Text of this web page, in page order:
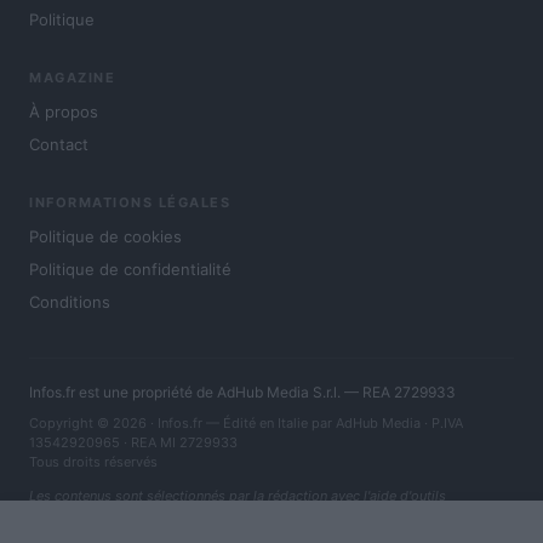
Politique
MAGAZINE
À propos
Contact
INFORMATIONS LÉGALES
Politique de cookies
Politique de confidentialité
Conditions
Infos.fr est une propriété de AdHub Media S.r.l. — REA 2729933
Copyright © 2026 · Infos.fr — Édité en Italie par AdHub Media · P.IVA
13542920965 · REA MI 2729933
Tous droits réservés
Les contenus sont sélectionnés par la rédaction avec l'aide d'outils